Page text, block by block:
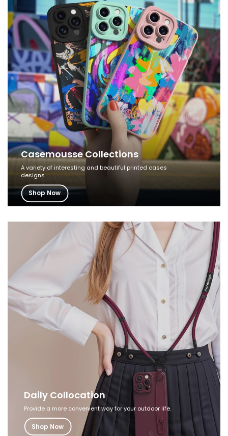
Casemousse Collections
A variety of interesting and beautiful printed cases
designs.
Shop Now
Daily Collocation
Provide a more convenient way for your outdoor life.
Shop Now